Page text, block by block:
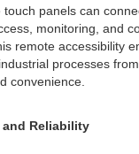
panels can
monitoring, and
remote accessibility
processes from
convenience.
Reliability